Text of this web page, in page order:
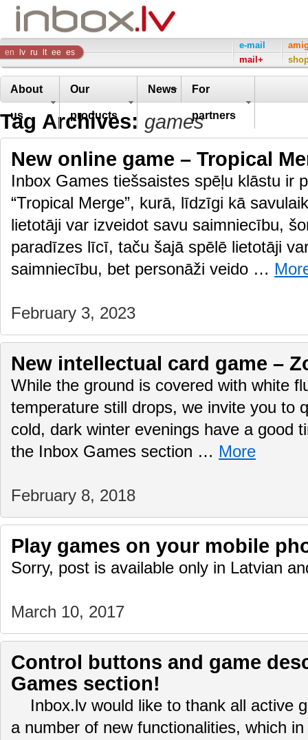
Inbox
Company
en lv ru lt ee es
e-mail
mail+
About
us
Our
products
News For
partners
Tag Archives: games
New online game – Tropical
Inbox Games tiešsaistes spēļu klāstu ir
“Tropical Merge”, kurā, līdzīgi kā
lietotāji var izveidot savu saimniecību,
paradīzes līcī, taču šajā spēlē lietotāji
saimniecību, bet personāži veido …
February 3, 2023
New intellectual card game –
While the ground is covered with white
temperature still drops, we invite you to
cold, dark winter evenings have a good
the Inbox Games section … More
February 8, 2018
Play games on your mobile
Sorry, post is available only in Latvian
March 10, 2017
Control buttons and game
Games section!
Inbox.lv would like to thank all active
a number of new functionalities, which